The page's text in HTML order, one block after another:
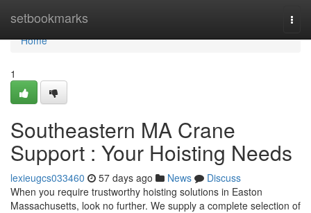
setbookmarks
Home
Home
1
Southeastern MA Crane
Support : Your Hoisting Needs
lexieugcs033460 57 days ago News
Discuss
When you require trustworthy hoisting solutions in Easton
Massachusetts, look no further. We supply a complete selection of